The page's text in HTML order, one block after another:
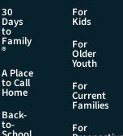
30
Days
to
Family
®
A Place
to Call
Home
Back-
to-
For
Kids
For
Older
Youth
For
Current
Families
For